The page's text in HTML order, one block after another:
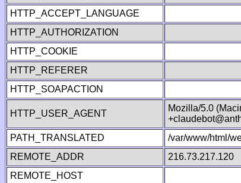
HTTP_ACCEPT_LANGUAGE
HTTP_AUTHORIZATION
HTTP_COOKIE
HTTP_REFERER
HTTP_SOAPACTION
HTTP_USER_AGENT
Mozilla/5.0
PATH_TRANSLATED
/var/www/html/
REMOTE_ADDR
216.73.217.120
REMOTE_HOST